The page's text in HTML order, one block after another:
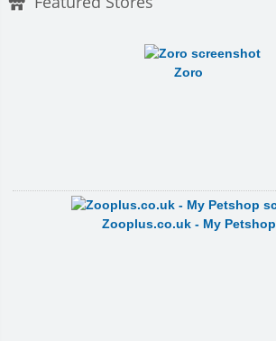
Zoro
Zooplus.co.uk - My Petshop